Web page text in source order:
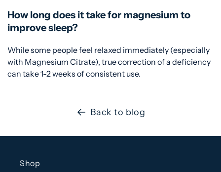
How long does it take for magnesium to
improve sleep?
While some people feel relaxed immediately (especially
with Magnesium Citrate), true correction of a deficiency
can take 1-2 weeks of consistent use.
Back to blog
Shop